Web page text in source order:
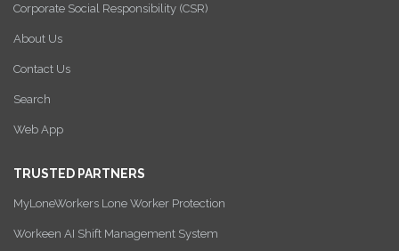
Corporate Social Responsibility (CSR)
About Us
Contact Us
Search
Web App
TRUSTED PARTNERS
MyLoneWorkers Lone Worker Protection
Workeen AI Shift Management System